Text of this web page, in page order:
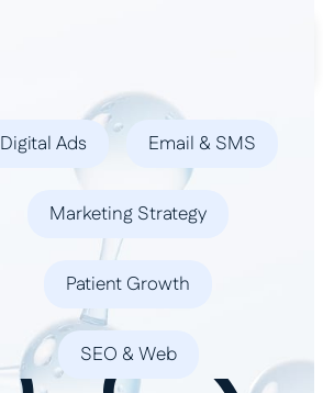
Digital Ads Email & SMS
Marketing Strategy
Patient Growth
SEO & Web